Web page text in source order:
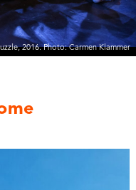
2016. Photo: Carmen Klammer